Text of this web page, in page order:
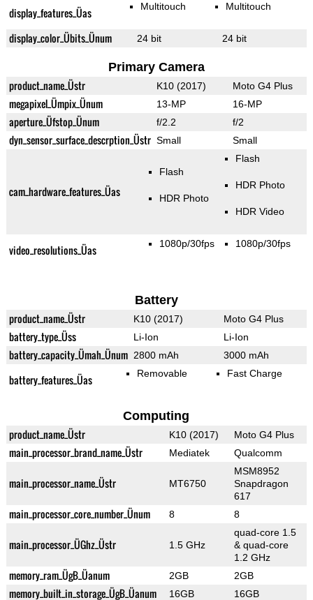
display_features_Üas Multitouch Multitouch
display_color_Übits_Ünum 24 bit 24 bit
Primary Camera
product_name_Üstr K10 (2017) Moto G4 Plus
megapixel_Ümpix_Ünum 13-MP 16-MP
aperture_Üfstop_Ünum f/2.2 f/2
dyn_sensor_surface_descrption_Üstr Small Small
cam_hardware_features_Üas
Flash
HDR Photo
Flash
HDR Photo
HDR Video
video_resolutions_Üas 1080p/30fps 1080p/30fps
Battery
product_name_Üstr K10 (2017) Moto G4 Plus
battery_type_Üss Li-Ion Li-Ion
battery_capacity_Ümah_Ünum 2800 mAh 3000 mAh
battery_features_Üas Removable Fast Charge
Computing
product_name_Üstr K10 (2017) Moto G4 Plus
main_processor_brand_name_Üstr Mediatek Qualcomm
main_processor_name_Üstr MT6750
MSM8952
Snapdragon
617
main_processor_core_number_Ünum 8 8
main_processor_ÜGhz_Üstr 1.5 GHz
quad-core 1.5
& quad-core
1.2 GHz
memory_ram_ÜgB_Üanum 2GB 2GB
memory_built_in_storage_ÜgB_Üanum 16GB 16GB